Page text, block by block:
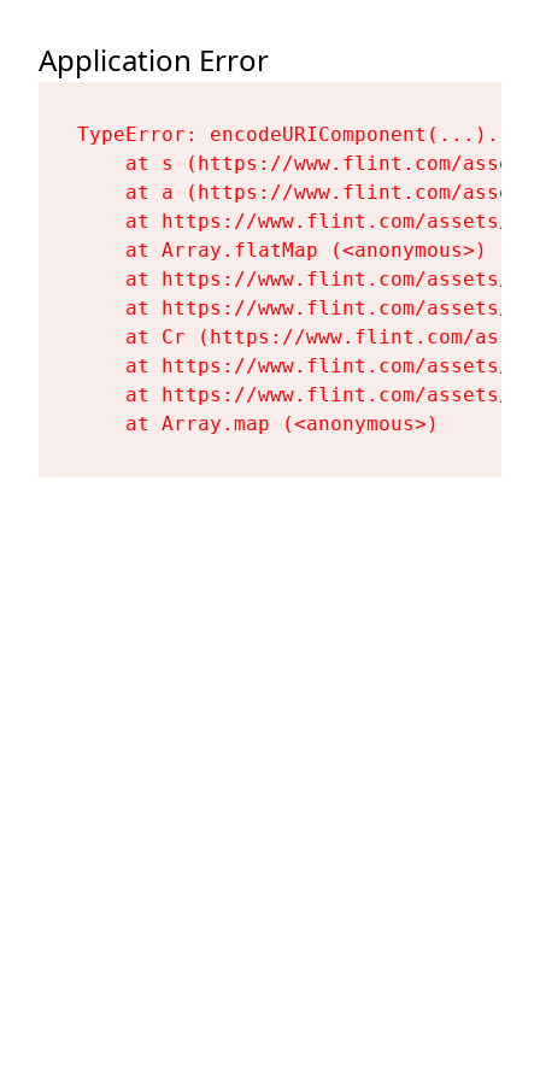
Application Error
TypeError:
at s (https://www.flint.com/
at a (https://www.flint.com/
at https://www.flint.com/assets/
    at Array.flatMap (<anonymous>)
at https://www.flint.com/assets/
at https://www.flint.com/assets/
at Cr (https://www.flint.com/
at https://www.flint.com/assets/
at https://www.flint.com/assets/
    at Array.map (<anonymous>)